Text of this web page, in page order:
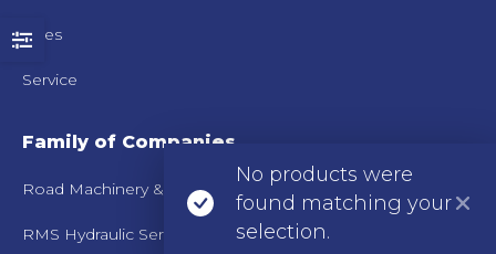
No products were
found matching your
selection.
Sales
Service
Family of Companies
Road Machinery & Supplies Co.
RMS Hydraulic Services